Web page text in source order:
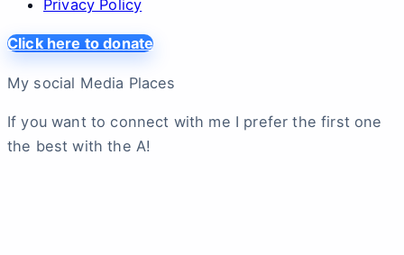
Privacy Policy
Click here to donate
My social Media Places
If you want to connect with me I prefer the first one
the best with the A!